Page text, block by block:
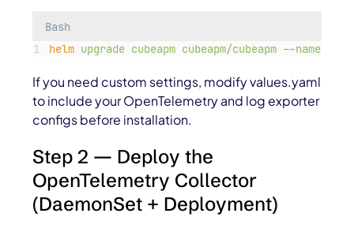
Bash
helm upgrade cubeapm cubeapm/cubeapm --namespace
If you need custom settings, modifyvalues.yaml
to include your OpenTelemetry and log exporter
configs before installation.
Step 2 — Deploy the
OpenTelemetry Collector
(DaemonSet + Deployment)